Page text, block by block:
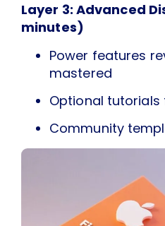
Layer 3: Advanced
minutes)
Power features
mastered
Optional
Community